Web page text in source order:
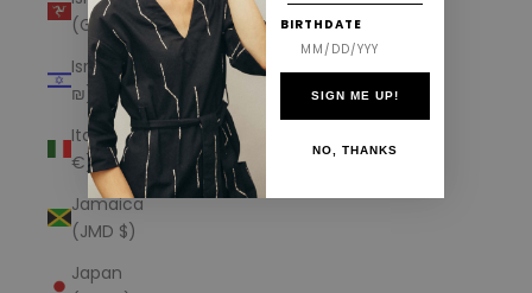
(GBP £)
Israel (ILS
₪)
Italy (EUR
€)
Jamaica
(JMD $)
Japan
BIRTHDATE
SIGN ME UP!
NO, THANKS